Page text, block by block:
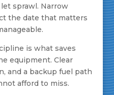
sprawl. Narrow
the date that matters
is what saves
equipment. Clear
and a backup fuel path
afford to miss.